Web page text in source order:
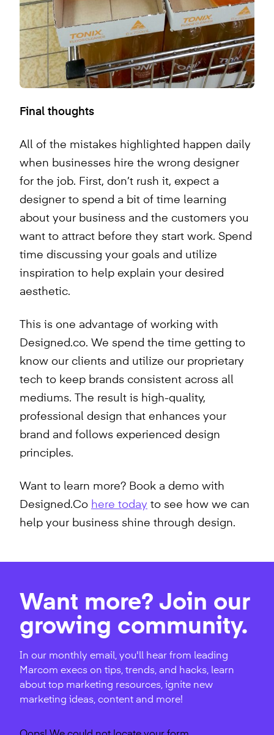
Final thoughts
All of the mistakes highlighted happen daily
when businesses hire the wrong designer
for the job. First, don’t rush it, expect a
designer to spend a bit of time learning
about your business and the customers you
want to attract before they start work. Spend
time discussing your goals and utilize
inspiration to help explain your desired
aesthetic.
This is one advantage of working with
Designed.co. We spend the time getting to
know our clients and utilize our proprietary
tech to keep brands consistent across all
mediums. The result is high-quality,
professional design that enhances your
brand and follows experienced design
principles.
Want to learn more? Book a demo with
Designed.Co here today to see how we can
help your business shine through design.
Want more? Join our
growing community.
In our monthly email, you'll hear from leading
Marcom execs on tips, trends, and hacks, learn
about top marketing resources, ignite new
marketing ideas, content and more!